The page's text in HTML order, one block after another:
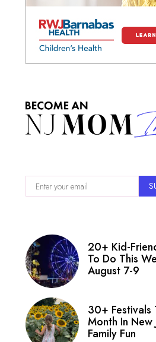
20+ Kid-
To Do This
August 7-9
30+ Festivals
Month In New
Family Fun